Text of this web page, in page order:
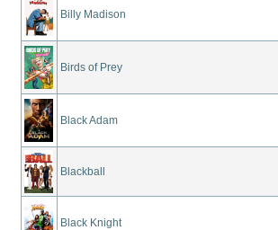
Billy Madison
Birds of Prey
Black Adam
Blackball
Black Knight